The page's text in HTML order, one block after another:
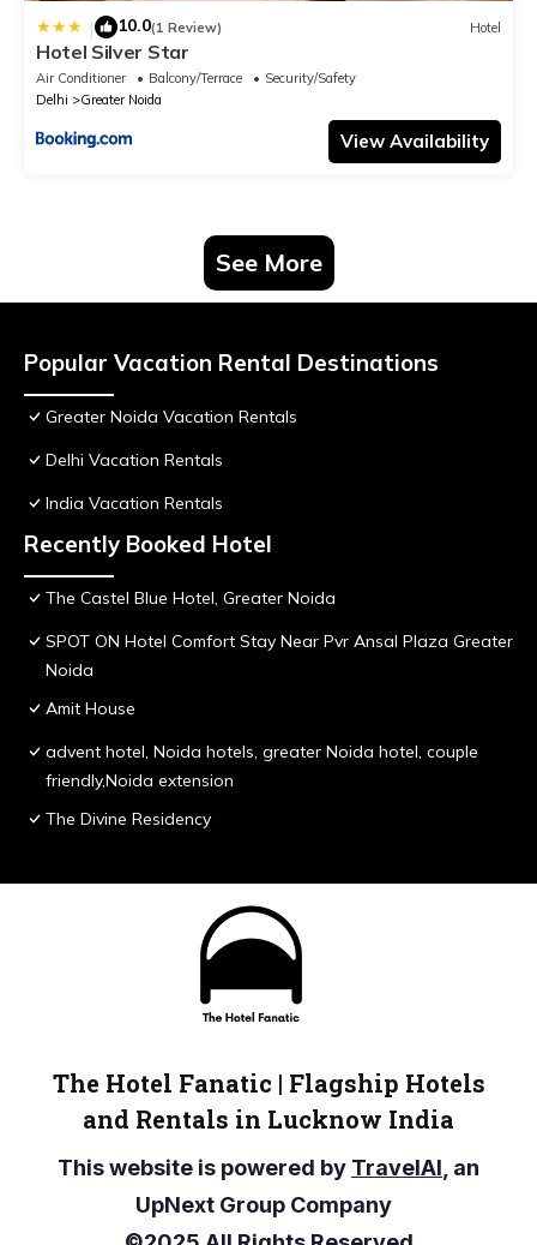
| 10.0(1 Review) Hotel
Hotel Silver Star
Air Conditioner Balcony/Terrace
Security/Safety
Delhi
Greater Noida
View Availability
See More
Popular Vacation Rental Destinations
Greater Noida Vacation Rentals
Delhi Vacation Rentals
India Vacation Rentals
Recently Booked Hotel
The Castel Blue Hotel, Greater Noida
SPOT ON Hotel Comfort Stay Near Pvr Ansal Plaza Greater
Noida
Amit House
advent hotel, Noida hotels, greater Noida hotel, couple
friendly,Noida extension
The Divine Residency
The Hotel Fanatic | Flagship Hotels
and Rentals in Lucknow India
This website is powered by TravelAI , an
UpNext Group Company